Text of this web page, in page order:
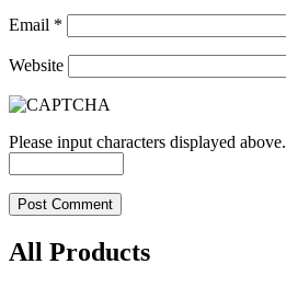
Email *
Website
Please input characters displayed above.
All Products